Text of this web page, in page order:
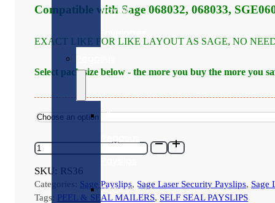
Payslip
All
Pegasus
through
Compatible with Sage 068032, 068033,
EXACT LIKE FOR LIKE LAYOUT AS SAGE, NO
Select pack size below - the more you buy the more you
RS36
-
COMPATIBLE
TAPE
SEAL
SKU: RS36
Categories: Sage Payslips, Sage Laser Security Payslips, Sage
Tags: PEEL & SEAL MAILERS, SELF SEAL PAYSLIPS